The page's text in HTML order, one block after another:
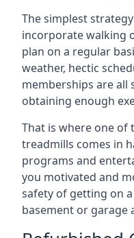
The simplest
incorporate walking
plan on a regular
weather, hectic
memberships are
obtaining enough
That is where one of
treadmills comes in
programs and
you motivated and
safety of getting on
basement or garage